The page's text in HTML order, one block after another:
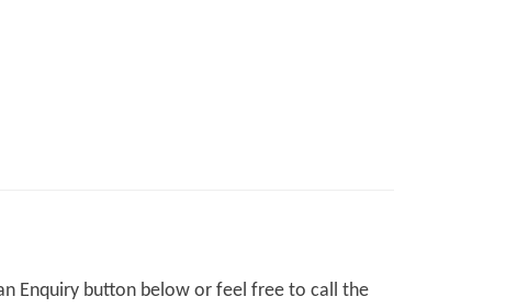
Enquiry button below or feel free to call the